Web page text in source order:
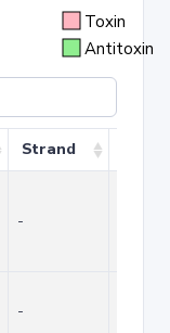
Toxin
Antitoxin
Strand
-
-